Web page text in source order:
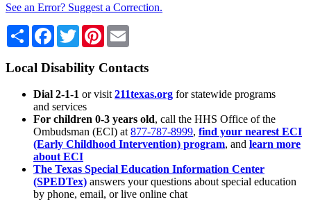
See an Error? Suggest a Correction.
Share Facebook
TwitterPinterest
Local Disability Contacts
Dial 2-1-1 or visit 211texas.org for statewide programs
and services
For children 0-3 years old, call the HHS Office of the
Ombudsman (ECI) at 877-787-8999, find your nearest ECI
(Early Childhood Intervention) program, and learn more
about ECI
The Texas Special Education Information Center
(SPEDTex) answers your questions about special education
by phone, email, or live online chat